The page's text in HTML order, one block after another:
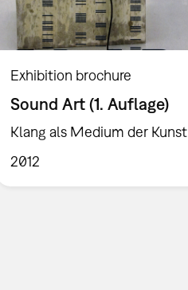
Exhibition brochure
Sound Art (1. Auflage)
Klang als Medium der Kunst
2012